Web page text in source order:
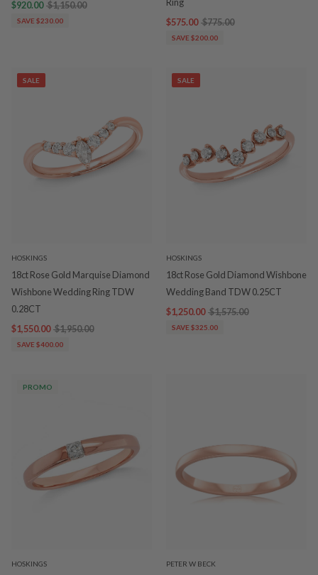
$920.00 $1,150.00
SAVE $230.00
$575.00 $775.00
SAVE $200.00
SALE
HOSKINGS
18ct Rose Gold Marquise Diamond
Wishbone Wedding Ring TDW
0.28CT
$1,550.00 $1,950.00
SAVE $400.00
SALE
HOSKINGS
18ct Rose Gold Diamond Wishbone
Wedding Band TDW 0.25CT
$1,250.00 $1,575.00
SAVE $325.00
PROMO
HOSKINGS PETER W BECK